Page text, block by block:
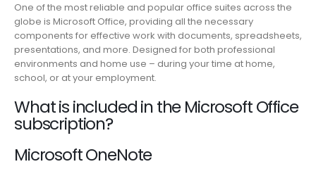
One of the most reliable and popular office suites across the
globe is Microsoft Office, providing all the necessary
components for effective work with documents, spreadsheets,
presentations, and more. Designed for both professional
environments and home use – during your time at home,
school, or at your employment.
What is included in the Microsoft Office
subscription?
Microsoft OneNote